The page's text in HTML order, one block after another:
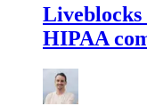
Liveblocks
HIPAA